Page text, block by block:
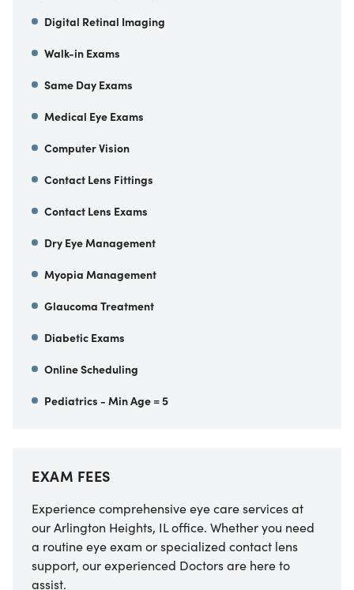
Digital Retinal Imaging
Walk-in Exams
Same Day Exams
Medical Eye Exams
Computer Vision
Contact Lens Fittings
Contact Lens Exams
Dry Eye Management
Myopia Management
Glaucoma Treatment
Diabetic Exams
Online Scheduling
Pediatrics - Min Age = 5
EXAM FEES
Experience comprehensive eye care services at
our Arlington Heights, IL office. Whether you need
a routine eye exam or specialized contact lens
support, our experienced Doctors are here to
assist.